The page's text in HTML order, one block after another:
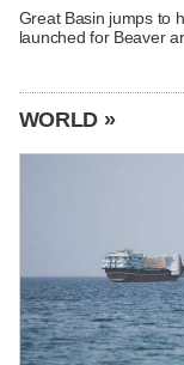
Great Basin jumps to
launched for Beaver
WORLD »